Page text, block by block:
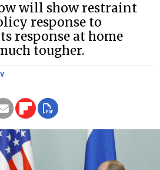
will show restraint
response to
response at home
tougher.